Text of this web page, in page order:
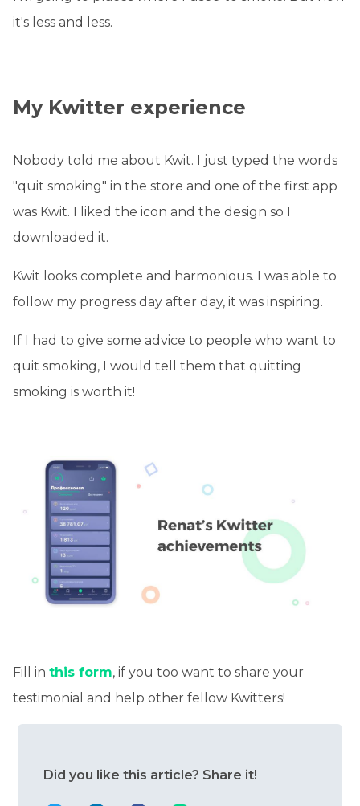
it's less and less.
My Kwitter experience
Nobody told me about Kwit. I just typed the words
"quit smoking" in the store and one of the first app
was Kwit. I liked the icon and the design so I
downloaded it.
Kwit looks complete and harmonious. I was able to
follow my progress day after day, it was inspiring.
If I had to give some advice to people who want to
quit smoking, I would tell them that quitting
smoking is worth it!
Fill in this form, if you too want to share your
testimonial and help other fellow Kwitters!
Did you like this article? Share it!